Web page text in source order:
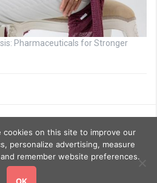
Pharmaceuticals for Stronger
cookies on this site to improve our
personalize advertising, measure
remember website preferences.